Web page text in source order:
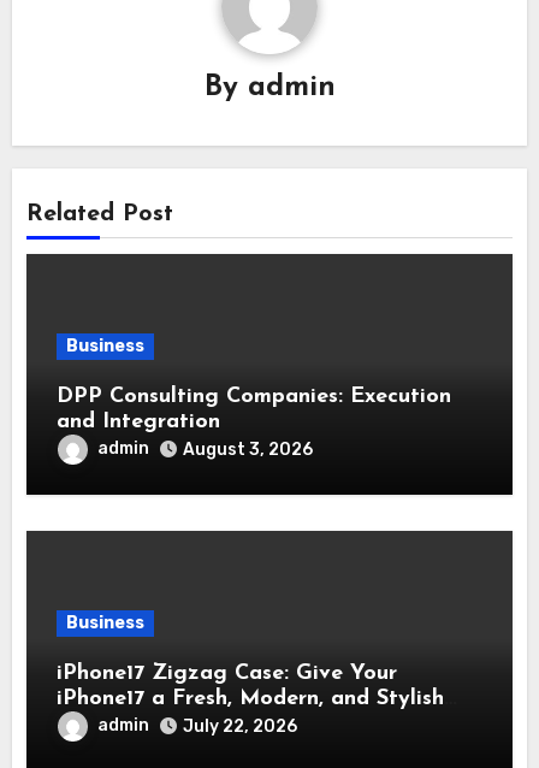
By admin
Related Post
Business
DPP Consulting Companies: Execution
and Integration
admin August 3, 2026
Business
iPhone17 Zigzag Case: Give Your
iPhone17 a Fresh, Modern, and Stylish
Appearance
admin July 22, 2026